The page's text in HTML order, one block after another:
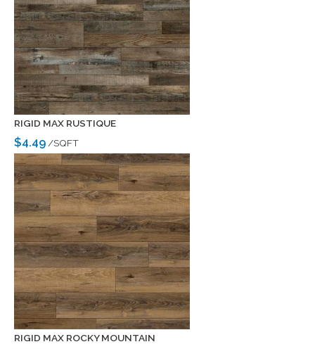
RIGID MAX RUSTIQUE
$4.49 /SQFT
RIGID MAX ROCKY MOUNTAIN